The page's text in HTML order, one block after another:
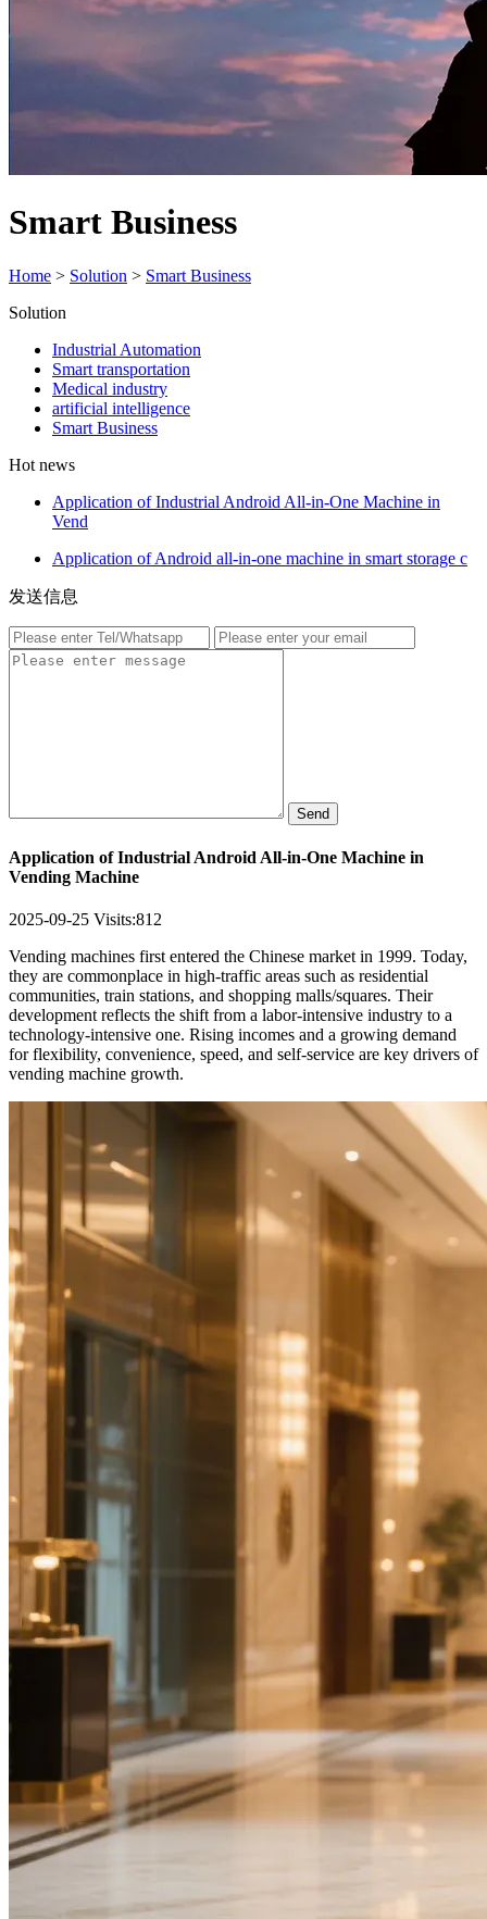
Smart Business
Home > Solution > Smart Business
Solution
Industrial Automation
Smart transportation
Medical industry
artificial intelligence
Smart Business
Hot news
Application of Industrial Android All-in-One Machine in
Vend
Application of Android all-in-one machine in smart storage c
发送信息
Send
Application of Industrial Android All-in-One Machine in
Vending Machine
2025-09-25 Visits:812
Vending machines first entered the Chinese market in 1999. Today,
they are commonplace in high-traffic areas such as residential
communities, train stations, and shopping malls/squares. Their
development reflects the shift from a labor-intensive industry to a
technology-intensive one. Rising incomes and a growing demand
for flexibility, convenience, speed, and self-service are key drivers of
vending machine growth.